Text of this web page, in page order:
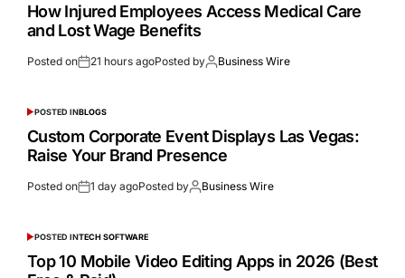
How Injured Employees Access Medical Care
and Lost Wage Benefits
Posted on 21 hours agoPosted by Business Wire
POSTED INBLOGS
Custom Corporate Event Displays Las Vegas:
Raise Your Brand Presence
Posted on 1 day agoPosted by Business Wire
POSTED INTECH SOFTWARE
Top 10 Mobile Video Editing Apps in 2026 (Best